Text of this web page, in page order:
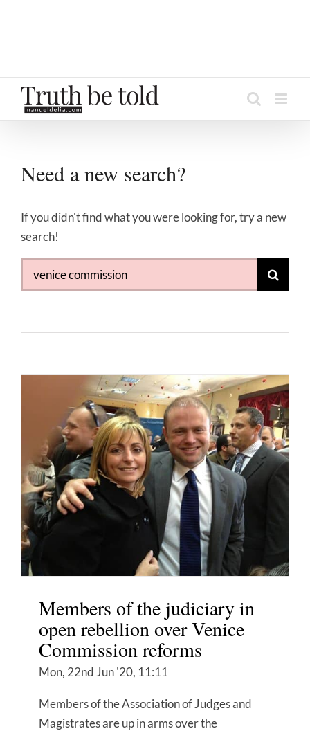
Need a new search?
If you didn't find what you were looking for, try a new
search!
Search
for:
Members of the judiciary in
open rebellion over Venice
Commission reforms
Mon, 22nd Jun '20, 11:11
Members of the Association of Judges and
Magistrates are up in arms over the